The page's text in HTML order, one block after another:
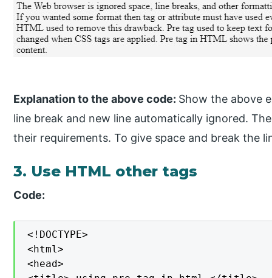
Explanation to the above code: Show the above
line break and new line automatically ignored.
their requirements. To give space and break the
3. Use HTML other tags
Code:
<!DOCTYPE>
<html>
<head>